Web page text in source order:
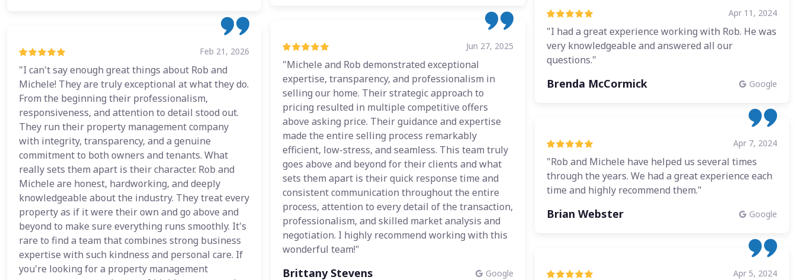
Feb 21, 2026
"I can't say enough great things about Rob and
Michele! They are truly exceptional at what they do.
From the beginning their professionalism,
responsiveness, and attention to detail stood out.
They run their property management company
with integrity, transparency, and a genuine
commitment to both owners and tenants. What
really sets them apart is their character. Rob and
Michele are honest, hardworking, and deeply
knowledgeable about the industry. They treat every
property as if it were their own and go above and
beyond to make sure everything runs smoothly. It's
rare to find a team that combines strong business
expertise with such kindness and personal care. If
you're looking for a property management
Jun 27, 2025
"Michele and Rob demonstrated exceptional
expertise, transparency, and professionalism in
selling our home. Their strategic approach to
pricing resulted in multiple competitive offers
above asking price. Their guidance and expertise
made the entire selling process remarkably
efficient, low-stress, and seamless. This team truly
goes above and beyond for their clients and what
sets them apart is their quick response time and
consistent communication throughout the entire
process, attention to every detail of the transaction,
professionalism, and skilled market analysis and
negotiation. I highly recommend working with this
wonderful team!"
Brittany Stevens Google
Apr 11, 2024
"I had a great experience working with Rob. He was
very knowledgeable and answered all our
questions."
Brenda McCormick Google
Apr 7, 2024
"Rob and Michele have helped us several times
through the years. We had a great experience each
time and highly recommend them."
Brian Webster Google
Apr 5, 2024